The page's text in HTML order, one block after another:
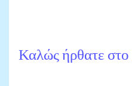
Καλώς ήρθατε στο